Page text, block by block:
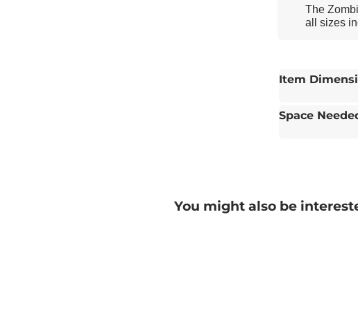
The
all sizes
Item
Space
You might also be